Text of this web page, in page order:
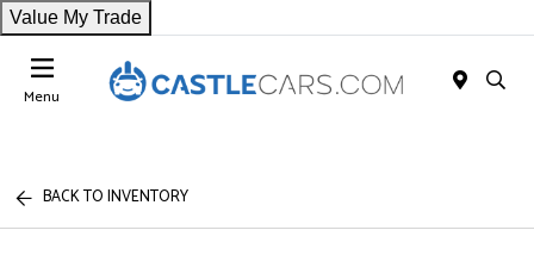
Value My Trade
Menu
BACK TO INVENTORY